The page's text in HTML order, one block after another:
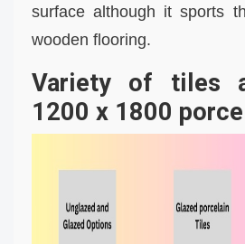
surface although it sports
wooden flooring.
Variety of tiles
1200 x 1800